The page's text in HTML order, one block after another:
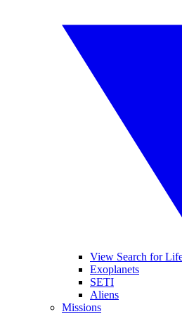
View Search for
Exoplanets
SETI
Aliens
Missions